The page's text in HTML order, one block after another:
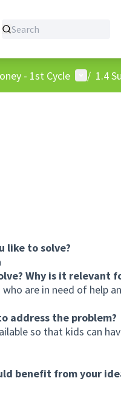
- 1st Cycle User
/ 1.4
like to solve?
Why is it relevant
are in need of help
address the problem?
so that kids can
benefit from your